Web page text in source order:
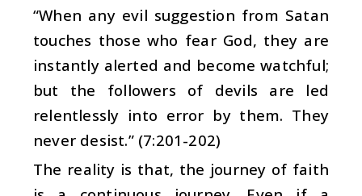
“When any evil suggestion from Satan
touches those who fear God, they are
instantly alerted and become watchful;
but the followers of devils are led
relentlessly into error by them. They
never desist.” (7:201-202)
The reality is that, the journey of faith